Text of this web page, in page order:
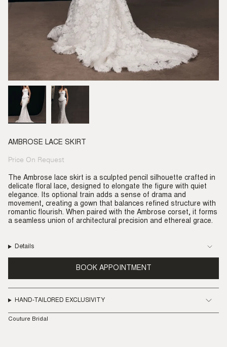
AMBROSE LACE SKIRT
Regular
Price On Request
The Ambrose lace skirt is a sculpted pencil silhouette crafted in
delicate floral lace, designed to elongate the figure with quiet
elegance. Its optional train adds a sense of drama and
movement, creating a gown that balances refined structure with
romantic flourish. When paired with the Ambrose corset, it forms
a seamless union of architectural precision and ethereal grace.
Details
BOOK APPOINTMENT
HAND-TAILORED EXCLUSIVITY
Couture Bridal